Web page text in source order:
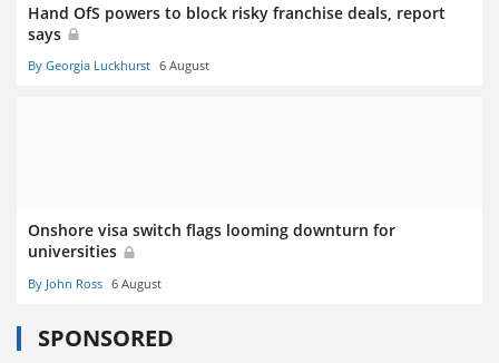
Hand OfS powers to block risky franchise deals, report
says
By Georgia Luckhurst 6 August
Onshore visa switch flags looming downturn for
universities
By John Ross 6 August
SPONSORED